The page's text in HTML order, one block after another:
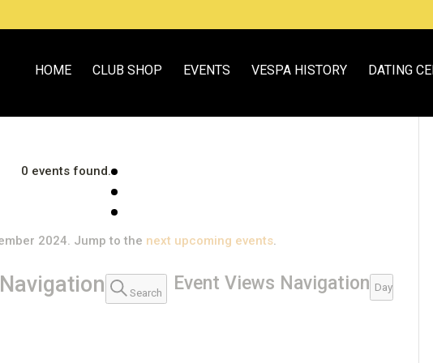
HOME CLUB SHOP EVENTS VESPA HISTORY DATING
0 events found.
2024. Jump to the next upcoming events.
Search Event Views Navigation Day